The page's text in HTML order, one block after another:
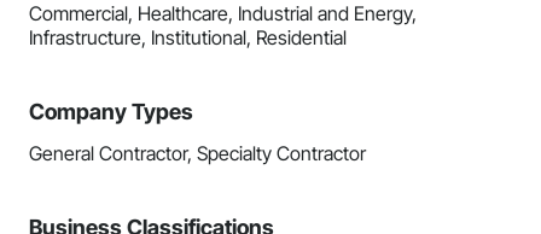
Commercial, Healthcare, Industrial and Energy,
Infrastructure, Institutional, Residential
Company Types
General Contractor, Specialty Contractor
Business Classifications